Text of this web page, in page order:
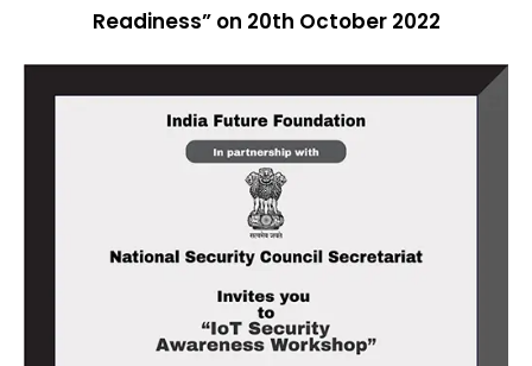
Readiness” on 20th October 2022